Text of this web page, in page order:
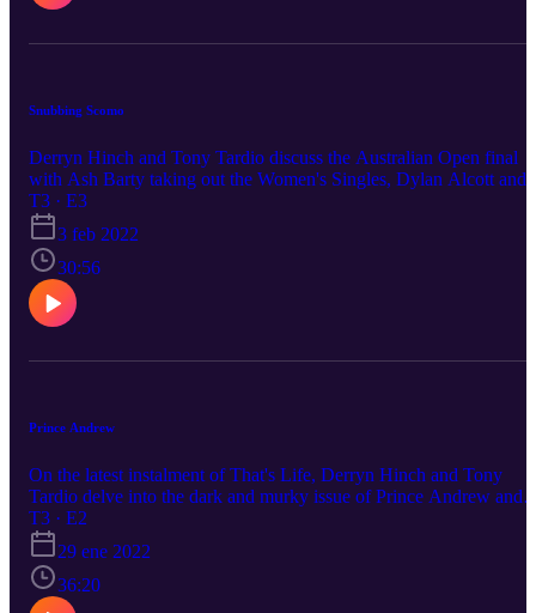
Snubbing Scomo
Derryn Hinch and Tony Tardio discuss the Australian Open final
with Ash Barty taking out the Women's Singles, Dylan Alcott and
his Australian of the year gong and Grace Tame snubbing Prime
Minister Scott Morrison.
T3 · E3
3 feb 2022
30:56
Prince Andrew
On the latest instalment of That's Life, Derryn Hinch and Tony
Tardio delve into the dark and murky issue of Prince Andrew and
his involvement with Jeffrey Epstein and Ghislaine Maxwell
T3 · E2
29 ene 2022
36:20